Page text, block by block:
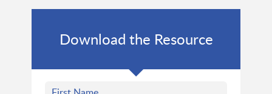
Download the Resource